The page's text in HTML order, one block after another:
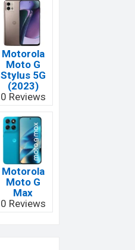
Motorola
Moto G
Stylus 5G
(2023)
0 Reviews
Motorola
Moto G
Max
0 Reviews